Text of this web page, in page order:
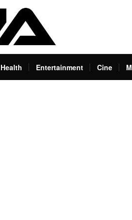
Health Entertainment Cine